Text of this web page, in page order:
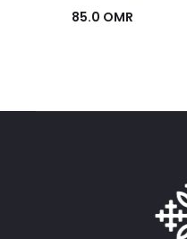
85.0 OMR